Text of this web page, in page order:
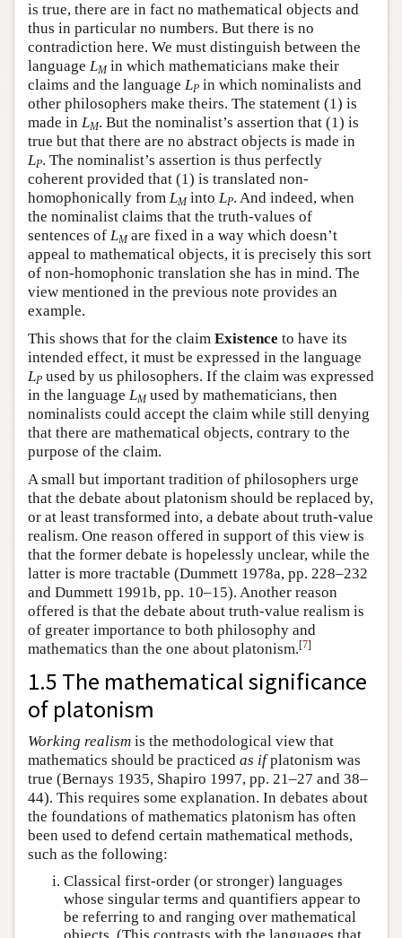
is true, there are in fact no mathematical objects and
thus in particular no numbers. But there is no
contradiction here. We must distinguish between the
language LMin which mathematicians make their
claims and the language LP in which nominalists and
other philosophers make theirs. The statement (1) is
made in LM. But the nominalist’s assertion that (1) is
true but that there are no abstract objects is made in
LP. The nominalist’s assertion is thus perfectly
coherent provided that (1) is translated non-
homophonically from LMinto LP. And indeed, when
the nominalist claims that the truth-values of
sentences of LMare fixed in a way which doesn’t
appeal to mathematical objects, it is precisely this sort
of non-homophonic translation she has in mind. The
view mentioned in the previous note provides an
example.
This shows that for the claim Existence to have its
intended effect, it must be expressed in the language
LP used by us philosophers. If the claim was expressed
in the language LMused by mathematicians, then
nominalists could accept the claim while still denying
that there are mathematical objects, contrary to the
purpose of the claim.
A small but important tradition of philosophers urge
that the debate about platonism should be replaced by,
or at least transformed into, a debate about truth-value
realism. One reason offered in support of this view is
that the former debate is hopelessly unclear, while the
latter is more tractable (Dummett 1978a, pp. 228–232
and Dummett 1991b, pp. 10–15). Another reason
offered is that the debate about truth-value realism is
of greater importance to both philosophy and
mathematics than the one about platonism.[7]
1.5 The mathematical significance
of platonism
Working realism is the methodological view that
mathematics should be practiced as ifplatonism was
true (Bernays 1935, Shapiro 1997, pp. 21–27 and 38–
44). This requires some explanation. In debates about
the foundations of mathematics platonism has often
been used to defend certain mathematical methods,
such as the following:
Classical first-order (or stronger) languages
whose singular terms and quantifiers appear to
be referring to and ranging over mathematical